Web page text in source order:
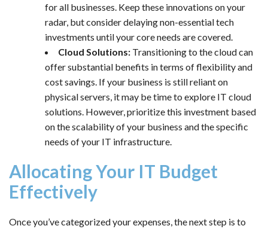
for all businesses. Keep these innovations on your
radar, but consider delaying non-essential tech
investments until your core needs are covered.
Cloud Solutions: Transitioning to the cloud can
offer substantial benefits in terms of flexibility and
cost savings. If your business is still reliant on
physical servers, it may be time to explore IT cloud
solutions. However, prioritize this investment based
on the scalability of your business and the specific
needs of your IT infrastructure.
Allocating Your IT Budget
Effectively
Once you’ve categorized your expenses, the next step is to